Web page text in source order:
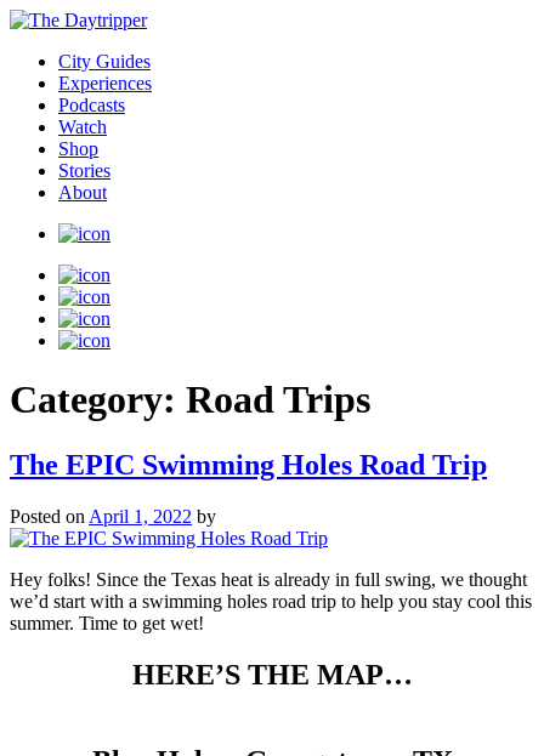
City Guides
Experiences
Podcasts
Watch
Shop
Stories
About
Category: Road Trips
The EPIC Swimming Holes Road Trip
Posted on April 1, 2022 by
Hey folks! Since the Texas heat is already in full swing, we thought
we’d start with a swimming holes road trip to help you stay cool this
summer. Time to get wet!
HERE’S THE MAP…